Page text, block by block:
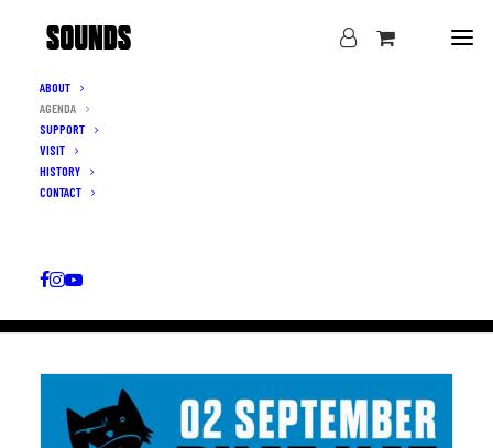
ABOUT
AGENDA
SUPPORT
VISIT
HISTORY
CONTACT
WHAT’S ON
AGENDA